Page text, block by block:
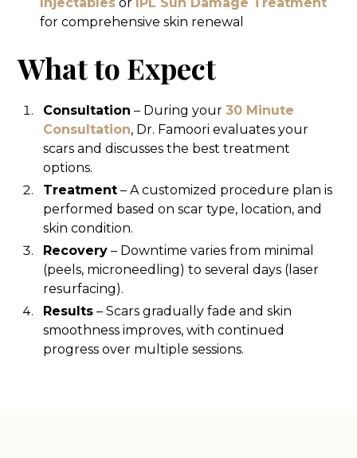
Injectables or
IPL Sun Damage Treatment
for comprehensive skin renewal
What to Expect
Consultation – During your 30 Minute
Consultation, Dr. Famoori evaluates your
scars and discusses the best treatment
options.
Treatment – A customized procedure plan is
performed based on scar type, location, and
skin condition.
Recovery – Downtime varies from minimal
(peels, microneedling) to several days (laser
resurfacing).
Results – Scars gradually fade and skin
smoothness improves, with continued
progress over multiple sessions.